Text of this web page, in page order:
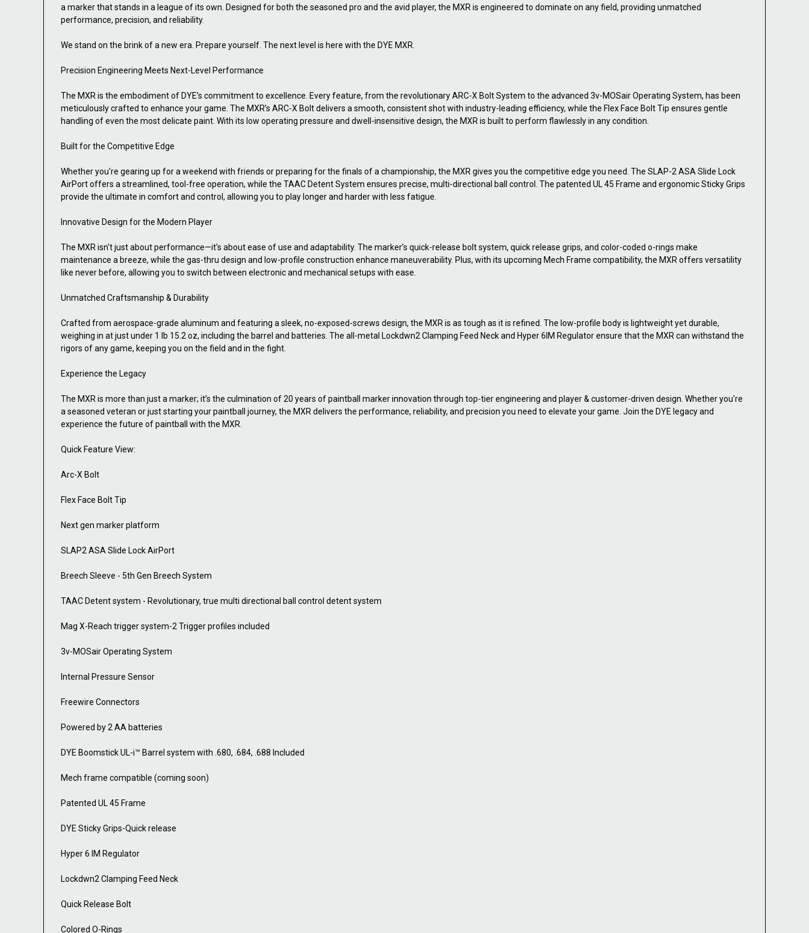
a marker that stands in a league of its own. Designed for both the seasoned pro and the avid player, the MXR is engineered to dominate on any field, providing unmatched
performance, precision, and reliability.
We stand on the brink of a new era. Prepare yourself. The next level is here with the DYE MXR.
Precision Engineering Meets Next-Level Performance
The MXR is the embodiment of DYE’s commitment to excellence. Every feature, from the revolutionary ARC-X Bolt System to the advanced 3v-MOSair Operating System, has been
meticulously crafted to enhance your game. The MXR’s ARC-X Bolt delivers a smooth, consistent shot with industry-leading efficiency, while the Flex Face Bolt Tip ensures gentle
handling of even the most delicate paint. With its low operating pressure and dwell-insensitive design, the MXR is built to perform flawlessly in any condition.
Built for the Competitive Edge
Whether you're gearing up for a weekend with friends or preparing for the finals of a championship, the MXR gives you the competitive edge you need. The SLAP-2 ASA Slide Lock
AirPort offers a streamlined, tool-free operation, while the TAAC Detent System ensures precise, multi-directional ball control. The patented UL 45 Frame and ergonomic Sticky Grips
provide the ultimate in comfort and control, allowing you to play longer and harder with less fatigue.
Innovative Design for the Modern Player
The MXR isn't just about performance—it's about ease of use and adaptability. The marker’s quick-release bolt system, quick release grips, and color-coded o-rings make
maintenance a breeze, while the gas-thru design and low-profile construction enhance maneuverability. Plus, with its upcoming Mech Frame compatibility, the MXR offers versatility
like never before, allowing you to switch between electronic and mechanical setups with ease.
Unmatched Craftsmanship & Durability
Crafted from aerospace-grade aluminum and featuring a sleek, no-exposed-screws design, the MXR is as tough as it is refined. The low-profile body is lightweight yet durable,
weighing in at just under 1 lb 15.2 oz, including the barrel and batteries. The all-metal Lockdwn2 Clamping Feed Neck and Hyper 6IM Regulator ensure that the MXR can withstand the
rigors of any game, keeping you on the field and in the fight.
Experience the Legacy
The MXR is more than just a marker; it’s the culmination of 20 years of paintball marker innovation through top-tier engineering and player & customer-driven design. Whether you're
a seasoned veteran or just starting your paintball journey, the MXR delivers the performance, reliability, and precision you need to elevate your game. Join the DYE legacy and
experience the future of paintball with the MXR.
Quick Feature View:
Arc-X Bolt
Flex Face Bolt Tip
Next gen marker platform
SLAP2 ASA Slide Lock AirPort
Breech Sleeve - 5th Gen Breech System
TAAC Detent system - Revolutionary, true multi directional ball control detent system
Mag X-Reach trigger system-2 Trigger profiles included
3v-MOSair Operating System
Internal Pressure Sensor
Freewire Connectors
Powered by 2 AA batteries
DYE Boomstick UL-i™ Barrel system with .680, .684, .688 Included
Mech frame compatible (coming soon)
Patented UL 45 Frame
DYE Sticky Grips-Quick release
Hyper 6 IM Regulator
Lockdwn2 Clamping Feed Neck
Quick Release Bolt
Colored O-Rings